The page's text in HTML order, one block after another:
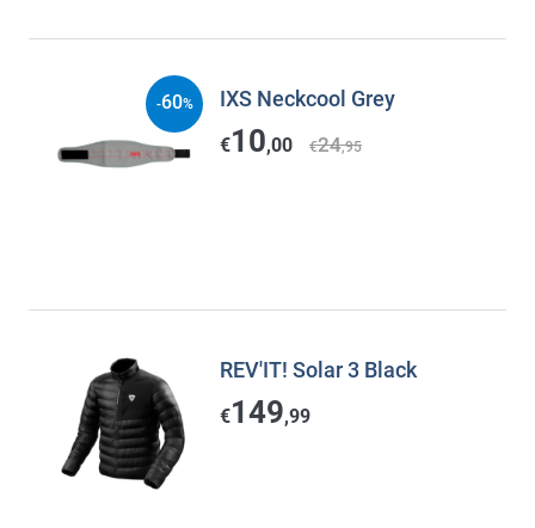
IXS Neckcool Grey
€10,00 €24,95
-60%
REV'IT! Solar 3 Black
€149,99